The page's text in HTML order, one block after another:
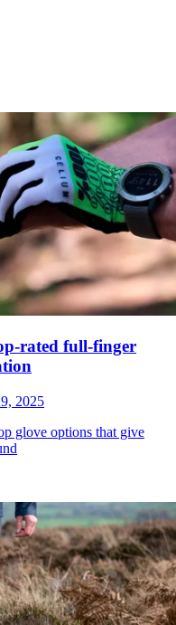
rated full-finger
2025
glove options that give